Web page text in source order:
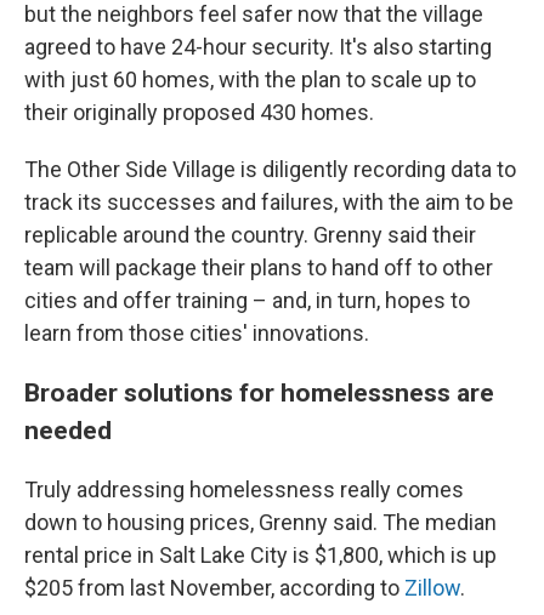
but the neighbors feel safer now that the village
agreed to have 24-hour security. It's also starting
with just 60 homes, with the plan to scale up to
their originally proposed 430 homes.
The Other Side Village is diligently recording data to
track its successes and failures, with the aim to be
replicable around the country. Grenny said their
team will package their plans to hand off to other
cities and offer training – and, in turn, hopes to
learn from those cities' innovations.
Broader solutions for homelessness are
needed
Truly addressing homelessness really comes
down to housing prices, Grenny said. The median
rental price in Salt Lake City is $1,800, which is up
$205 from last November, according to Zillow.